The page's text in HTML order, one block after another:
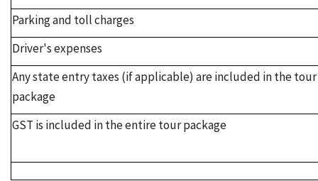
Parking and toll charges
Driver's expenses
Any state entry taxes (if applicable) are included in the tour
package
GST is included in the entire tour package